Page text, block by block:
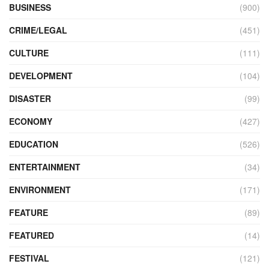
BUSINESS
(900)
CRIME/LEGAL
(451)
CULTURE
(111)
DEVELOPMENT
(104)
DISASTER
(99)
ECONOMY
(427)
EDUCATION
(526)
ENTERTAINMENT
(34)
ENVIRONMENT
(171)
FEATURE
(89)
FEATURED
(14)
FESTIVAL
(121)